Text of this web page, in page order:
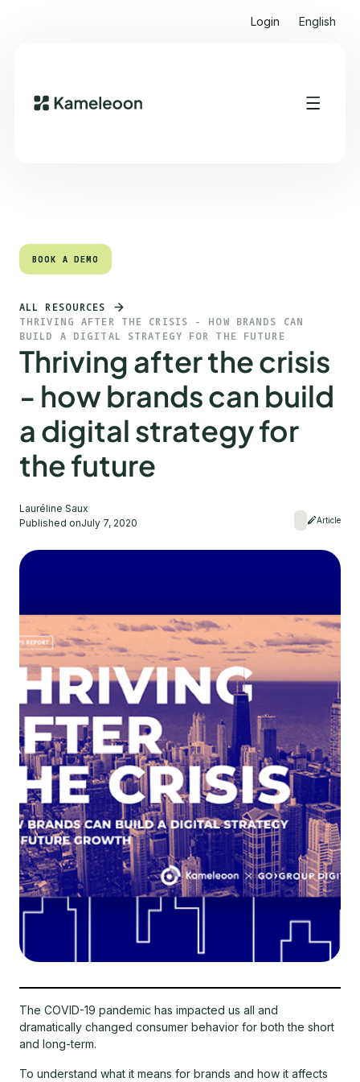
Login English
Quick links
BOOK A DEMO
BOOK A DEMO
ALL RESOURCES
THRIVING AFTER THE CRISIS - HOW BRANDS CAN
BUILD A DIGITAL STRATEGY FOR THE FUTURE
Thriving after the crisis
- how brands can build
a digital strategy for
the future
Lauréline Saux
Published onJuly 7, 2020 Article
The COVID-19 pandemic has impacted us all and
dramatically changed consumer behavior for both the short
and long-term.
To understand what it means for brands and how it affects